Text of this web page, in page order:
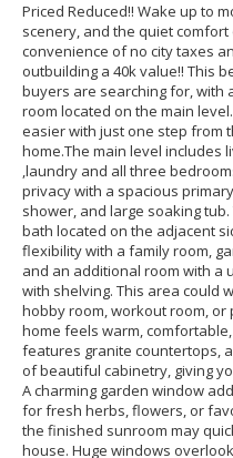
Priced Reduced!! Wake up to
scenery, and the quiet
convenience of no city taxes
outbuilding a 40k value!! This
buyers are searching for, with
room located on the main
easier with just one step from
home.The main level includes
,laundry and all three
privacy with a spacious
shower, and large soaking
bath located on the adjacent
flexibility with a family room,
and an additional room with a
with shelving. This area could
hobby room, workout room,
home feels warm,
features granite countertops,
of beautiful cabinetry, giving
A charming garden window
for fresh herbs, flowers, or
the finished sunroom may
house. Huge windows